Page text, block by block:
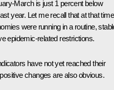
March is just 1 percent below
year. Let me recall that at that time
were running in a routine,
epidemic-related restrictions.
have not yet reached their
changes are also obvious.